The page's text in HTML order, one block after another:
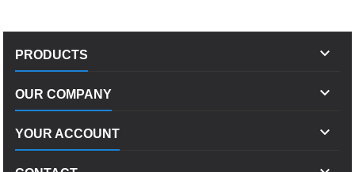
PRODUCTS 
OUR COMPANY 
YOUR ACCOUNT 